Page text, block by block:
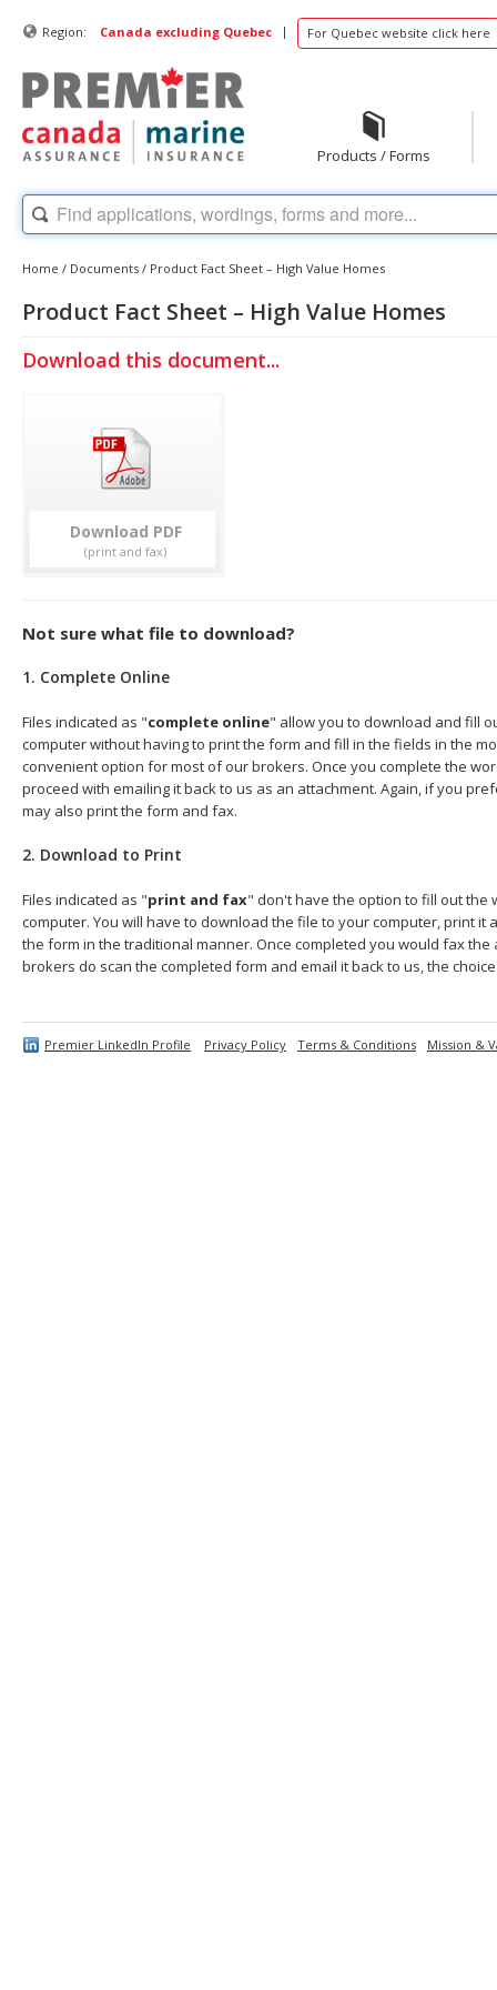
Region: Canada excluding Quebec | For Quebec website click here
Products / Forms
Home / Documents / Product Fact Sheet – High Value Homes
Product Fact Sheet – High Value Homes
Download this document...
Download
Not sure what file to download?
1. Complete Online
Files indicated as "complete online" allow you to download and fill
computer without having to print the form and fill in the fields in the
convenient option for most of our brokers. Once you complete the
proceed with emailing it back to us as an attachment. Again, if you
may also print the form and fax.
2. Download to Print
Files indicated as "print and fax" don't have the option to fill out the
computer. You will have to download the file to your computer, print it
the form in the traditional manner. Once completed you would fax the
brokers do scan the completed form and email it back to us, the
Premier LinkedIn Profile Privacy Policy Terms & Conditions Mission &